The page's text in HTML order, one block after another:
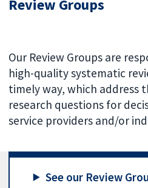
Review Groups
Our Review Groups are
high-quality systematic
timely way, which address
research questions for
service providers and/or
See our Review